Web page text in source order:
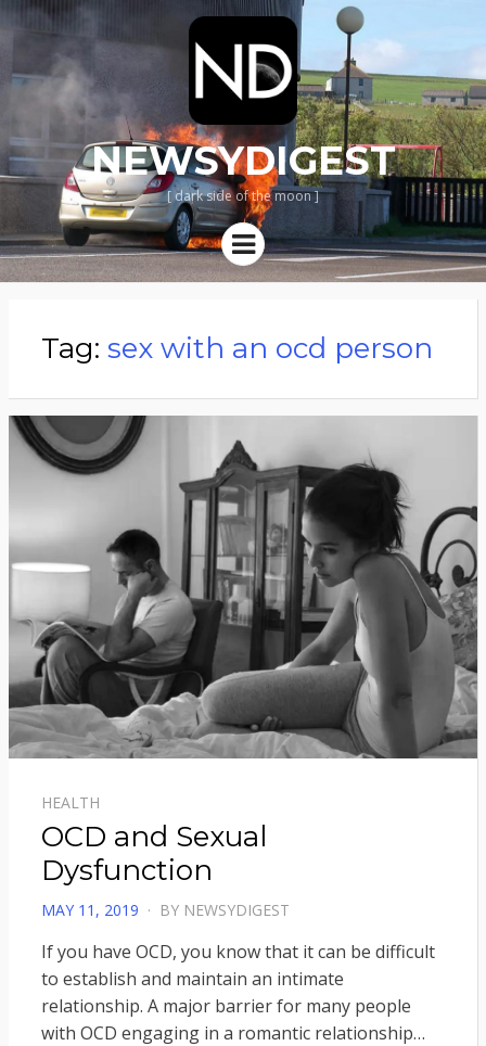
NEWSYDIGEST
[ dark side of the moon ]
Menu
Tag: sex with an ocd person
HEALTH
OCD and Sexual
Dysfunction
POSTED
MAY 11, 2019 BY NEWSYDIGEST
If you have OCD, you know that it can be difficult
to establish and maintain an intimate
relationship. A major barrier for many people
with OCD engaging in a romantic relationship…